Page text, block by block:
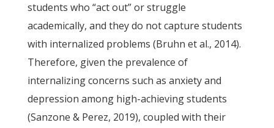
students who “act out” or struggle
academically, and they do not capture students
with internalized problems (Bruhn et al., 2014).
Therefore, given the prevalence of
internalizing concerns such as anxiety and
depression among high-achieving students
(Sanzone & Perez, 2019), coupled with their